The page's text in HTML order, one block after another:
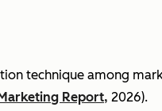
technique among
Report, 2026).